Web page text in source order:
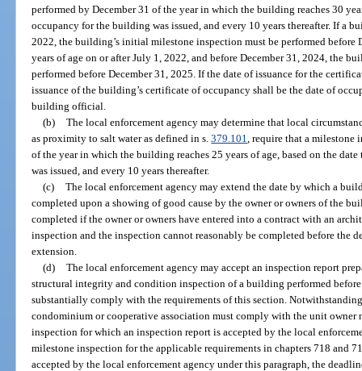
performed by December 31 of the year in which the building reaches 30
occupancy for the building was issued, and every 10 years thereafter. If a
2022, the building’s initial milestone inspection must be performed before
years of age on or after July 1, 2022, and before December 31, 2024, the
performed before December 31, 2025. If the date of issuance for the
issuance of the building’s certificate of occupancy shall be the date of
building official.
(b) The local enforcement agency may determine that local
as proximity to salt water as defined in s.379.101 , require that a
of the year in which the building reaches 25 years of age, based on the
was issued, and every 10 years thereafter.
(c) The local enforcement agency may extend the date by which a
completed upon a showing of good cause by the owner or owners of the
completed if the owner or owners have entered into a contract with an
inspection and the inspection cannot reasonably be completed before the
extension.
(d) The local enforcement agency may accept an inspection report
structural integrity and condition inspection of a building performed
substantially comply with the requirements of this section.
condominium or cooperative association must comply with the unit owner
inspection for which an inspection report is accepted by the local
milestone inspection for the applicable requirements in chapters 718 and
accepted by the local enforcement agency under this paragraph, the